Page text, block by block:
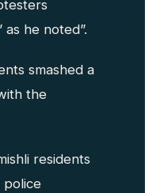
he noted”.
smashed a
the
residents
police